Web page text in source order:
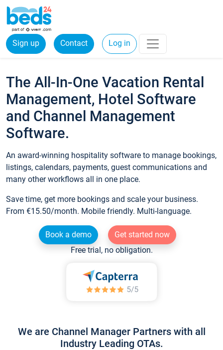
Sign up Contact Log in
The All-In-One Vacation Rental
Management, Hotel Software
and Channel Management
Software.
An award-winning hospitality software to manage bookings,
listings, calendars, payments, guest communications and
many other workflows all in one place.
Save time, get more bookings and scale your business.
From €15.50/month. Mobile friendly. Multi-language.
Book a demo
Get started now
Free trial, no obligation.
We are Channel Manager Partners with all
Industry Leading OTAs.